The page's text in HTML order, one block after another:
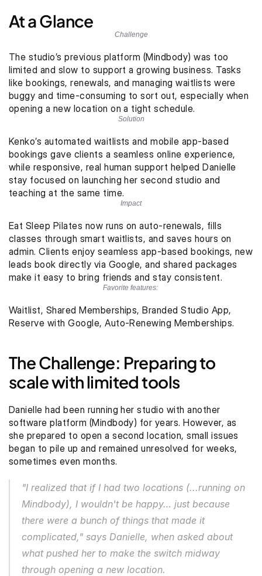
At a Glance
Challenge
The studio’s previous platform (Mindbody) was too
limited and slow to support a growing business. Tasks
like bookings, renewals, and managing waitlists were
buggy and time-consuming to sort out, especially when
opening a new location on a tight schedule.
Solution
Kenko’s automated waitlists and mobile app-based
bookings gave clients a seamless online experience,
while responsive, real human support helped Danielle
stay focused on launching her second studio and
teaching at the same time.
Impact
Eat Sleep Pilates now runs on auto-renewals, fills
classes through smart waitlists, and saves hours on
admin. Clients enjoy seamless app-based bookings, new
leads book directly via Google, and shared packages
make it easy to bring friends and stay consistent.
Favorite features:
Waitlist, Shared Memberships, Branded Studio App,
Reserve with Google, Auto-Renewing Memberships.
The Challenge: Preparing to
scale with limited tools
Danielle had been running her studio with another
software platform (Mindbody) for years. However, as
she prepared to open a second location, small issues
began to pile up and remained unresolved for weeks,
sometimes even months.
"I realized that if I had two locations (...running on
Mindbody), I wouldn't be happy… just because
there were a bunch of things that made it
complicated," says Danielle, when asked about
what pushed her to make the switch midway
through opening a new location.